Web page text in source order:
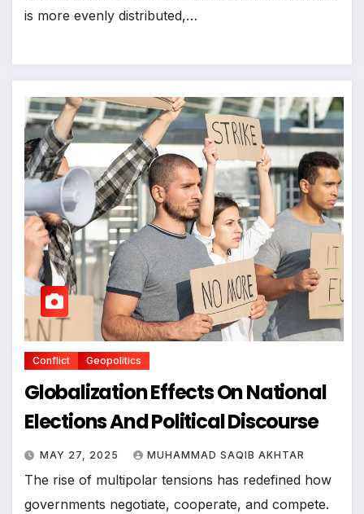
is more evenly distributed,…
Conflict Geopolitics
Globalization Effects On National
Elections And Political Discourse
MAY 27, 2025 MUHAMMAD SAQIB AKHTAR
The rise of multipolar tensions has redefined how
governments negotiate, cooperate, and compete.